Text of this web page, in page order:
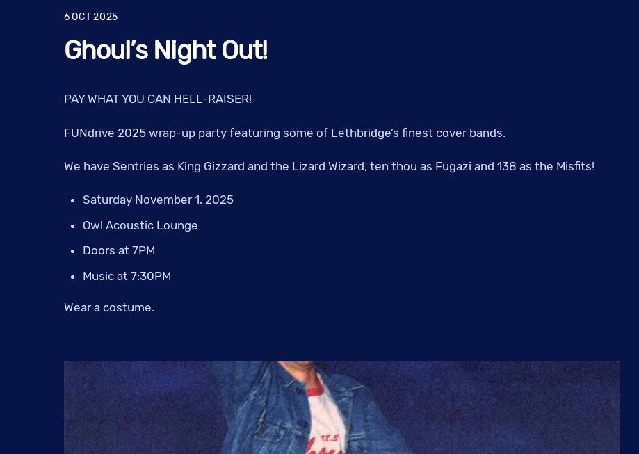
6 OCT2025
Ghoul’s Night Out!
PAY WHAT YOU CAN HELL-RAISER!
FUNdrive 2025 wrap-up party featuring some of Lethbridge’s finest cover bands.
We have Sentries as King Gizzard and the Lizard Wizard, ten thou as Fugazi and 138 as the Misfits!
Saturday November 1, 2025
Owl Acoustic Lounge
Doors at 7PM
Music at 7:30PM
Wear a costume.